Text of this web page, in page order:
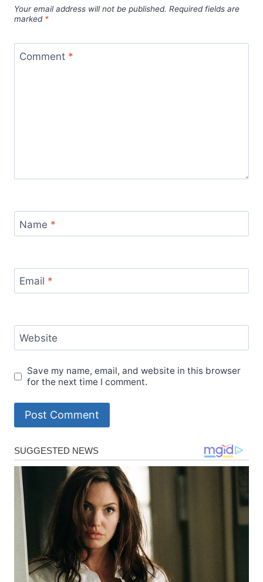
Your email address will not be published. Required fields are
marked *
Comment *
Name *
Email *
Website
Save my name, email, and website in this browser
for the next time I comment.